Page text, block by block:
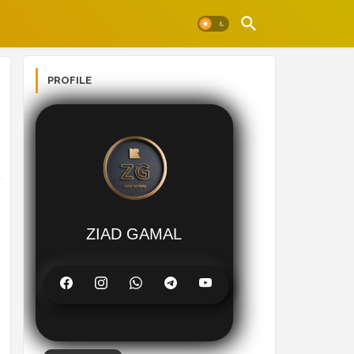
PROFILE
ZIAD GAMAL